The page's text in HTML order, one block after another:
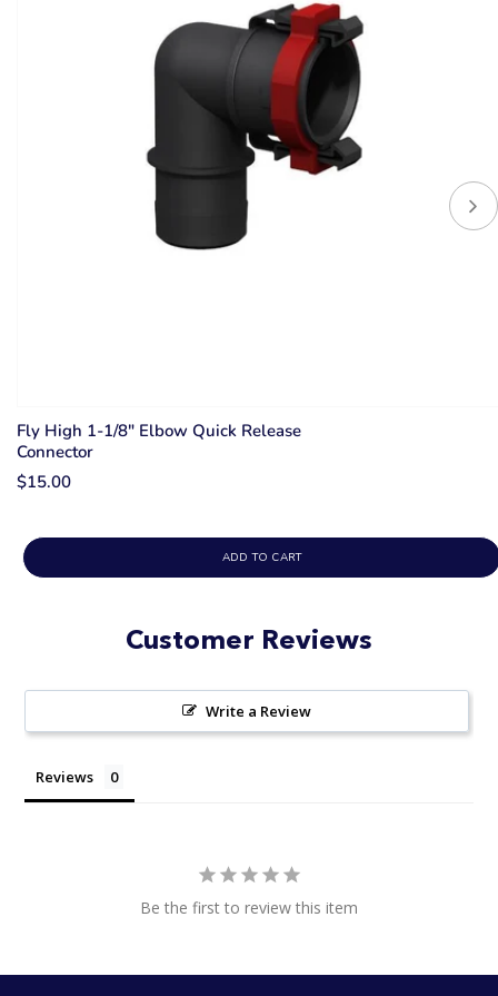
Fly High 1-1/8" Elbow Quick Release
Connector
$15.00
ADD TO CART
Customer Reviews
Write a Review
Reviews
Be the first to review this item